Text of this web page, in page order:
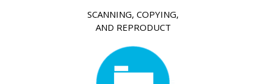
SCANNING, COPYING,
AND REPRODUCT